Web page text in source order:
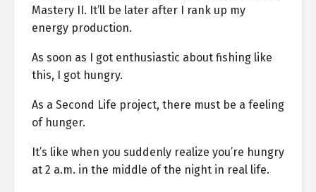
Mastery II. It’ll be later after I rank up my
energy production.
As soon as I got enthusiastic about fishing like
this, I got hungry.
As a Second Life project, there must be a feeling
of hunger.
It’s like when you suddenly realize you’re hungry
at 2 a.m. in the middle of the night in real life.